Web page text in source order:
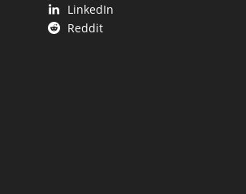
LinkedIn
Reddit